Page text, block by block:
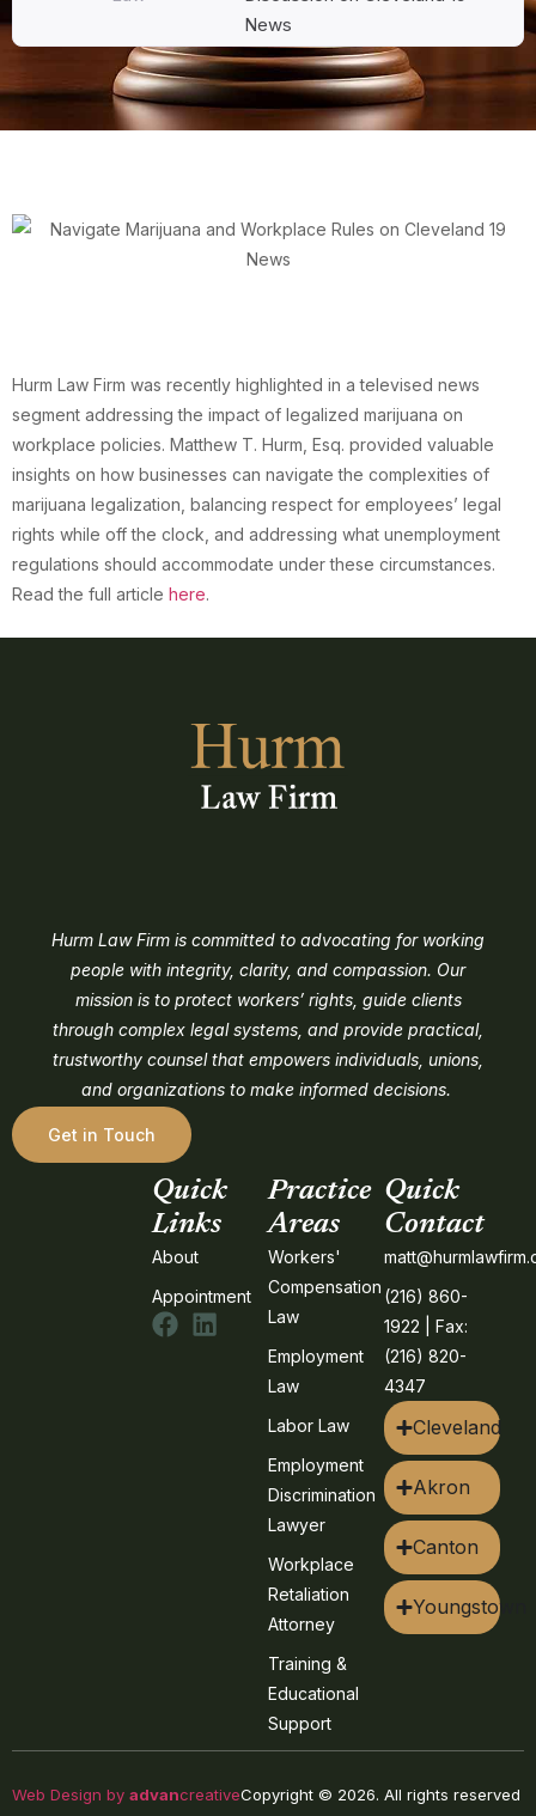
News
Hurm Law Firm was recently highlighted in a televised news
segment addressing the impact of legalized marijuana on
workplace policies. Matthew T. Hurm, Esq. provided valuable
insights on how businesses can navigate the complexities of
marijuana legalization, balancing respect for employees’ legal
rights while off the clock, and addressing what unemployment
regulations should accommodate under these circumstances.
Read the full article here.
Hurm Law Firm is committed to advocating for working
people with integrity, clarity, and compassion. Our
mission is to protect workers’ rights, guide clients
through complex legal systems, and provide practical,
trustworthy counsel that empowers individuals, unions,
and organizations to make informed decisions.
Get in Touch
Quick
Links
About
Appointment
Practice
Areas
Workers'
Compensation
Law
Employment
Law
Labor Law
Employment
Discrimination
Lawyer
Workplace
Retaliation
Attorney
Training &
Educational
Support
Quick
Contact
(216) 860-
1922 | Fax:
(216) 820-
4347
Cleveland
Akron
Canton
Youngstown
Web Design by advancreativeCopyright © 2026. All rights reserved